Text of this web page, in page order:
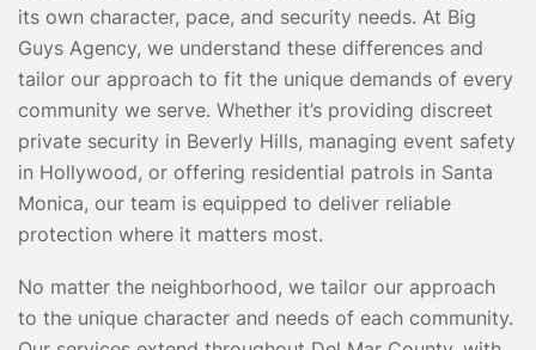
its own character, pace, and security needs. At Big
Guys Agency, we understand these differences and
tailor our approach to fit the unique demands of every
community we serve. Whether it’s providing discreet
private security in Beverly Hills, managing event safety
in Hollywood, or offering residential patrols in Santa
Monica, our team is equipped to deliver reliable
protection where it matters most.
No matter the neighborhood, we tailor our approach
to the unique character and needs of each community.